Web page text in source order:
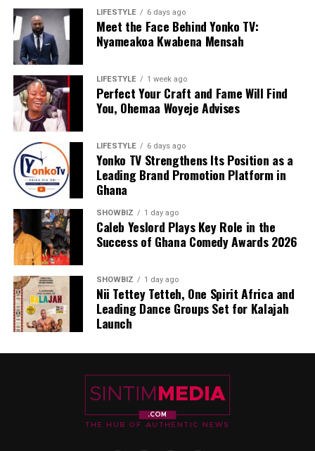
LIFESTYLE 6 days ago
Meet the Face Behind Yonko TV:
Nyameakoa Kwabena Mensah
LIFESTYLE 1 week ago
Perfect Your Craft and Fame Will Find
You, Ohemaa Woyeje Advises
LIFESTYLE 6 days ago
Yonko TV Strengthens Its Position as a
Leading Brand Promotion Platform in
Ghana
SHOWBIZ 1 day ago
Caleb Yeslord Plays Key Role in the
Success of Ghana Comedy Awards 2026
SHOWBIZ 1 day ago
Nii Tettey Tetteh, One Spirit Africa and
Leading Dance Groups Set for Kalajah
Launch